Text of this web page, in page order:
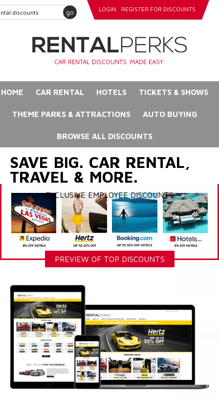
go LOGIN REGISTER FOR DISCOUNTS
CAR RENTAL DISCOUNTS. MADE EASY.
HOME CAR RENTAL HOTELS TICKETS & SHOWS
THEME PARKS & ATTRACTIONS AUTO BUYING
BROWSE ALL DISCOUNTS
SAVE BIG. CAR RENTAL,
TRAVEL & MORE.
EXCLUSIVE EMPLOYEE DISCOUNTS
PREVIEW OF TOP DISCOUNTS